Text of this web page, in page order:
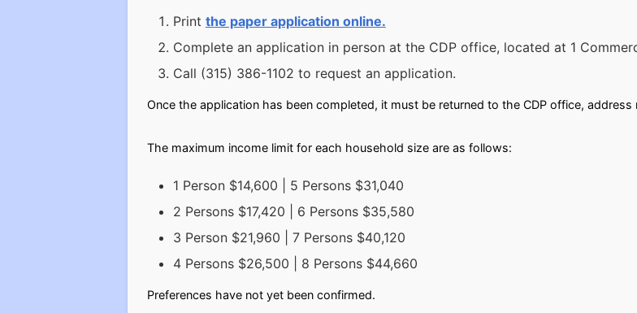
Print the paper application online.
Complete an application in person at the CDP office, located at 1
Call (315) 386-1102 to request an application.
Once the application has been completed, it must be returned to the CDP office, address
The maximum income limit for each household size are as follows:
1 Person $14,600 | 5 Persons $31,040
2 Persons $17,420 | 6 Persons $35,580
3 Person $21,960 | 7 Persons $40,120
4 Persons $26,500 | 8 Persons $44,660
Preferences have not yet been confirmed.